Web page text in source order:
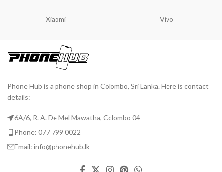
Xiaomi Vivo
Phone Hub is a phone shop in Colombo, Sri Lanka. Here is contact
details:
6A/6, R. A. De Mel Mawatha, Colombo 04
Phone: 077 799 0022
Email: info@phonehub.lk